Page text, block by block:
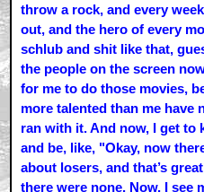
throw a rock, and every
out, and the hero of every
schlub and shit like that,
the people on the screen
for me to do those movies,
more talented than me have
ran with it. And now, I get to
and be, like, "Okay, now
about losers, and that’s
there were none. Now, I see